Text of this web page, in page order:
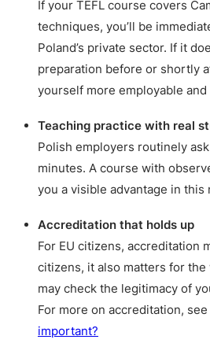
If your TEFL course covers
techniques, you’ll be
Poland’s private sector. If it
preparation before or shortly
yourself more employable
Teaching practice with real
Polish employers routinely
minutes. A course with
you a visible advantage in this
Accreditation that holds up
For EU citizens, accreditation
citizens, it also matters for
may check the legitimacy of
For more on accreditation, see
important?